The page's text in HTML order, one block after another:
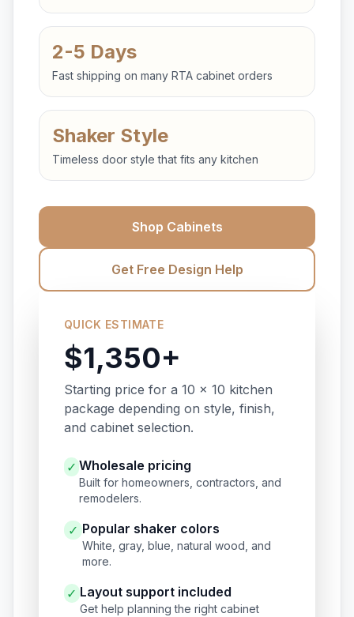
2-5 Days
Fast shipping on many RTA cabinet orders
Shaker Style
Timeless door style that fits any kitchen
Shop Cabinets
Get Free Design Help
QUICK ESTIMATE
$1,350+
Starting price for a 10 x 10 kitchen
package depending on style, finish,
and cabinet selection.
✓ Wholesale pricing
Built for homeowners, contractors, and
remodelers.
✓ Popular shaker colors
White, gray, blue, natural wood, and
more.
✓ Layout support included
Get help planning the right cabinet